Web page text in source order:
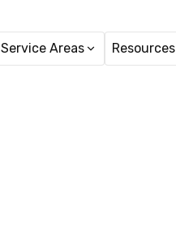
Service Areas Resources